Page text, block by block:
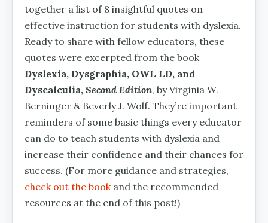
together a list of 8 insightful quotes on
effective instruction for students with dyslexia.
Ready to share with fellow educators, these
quotes were excerpted from the book
Dyslexia, Dysgraphia, OWL LD, and
Dyscalculia, Second Edition, by Virginia W.
Berninger & Beverly J. Wolf. They’re important
reminders of some basic things every educator
can do to teach students with dyslexia and
increase their confidence and their chances for
success. (For more guidance and strategies,
check out the bookand the recommended
resources at the end of this post!)